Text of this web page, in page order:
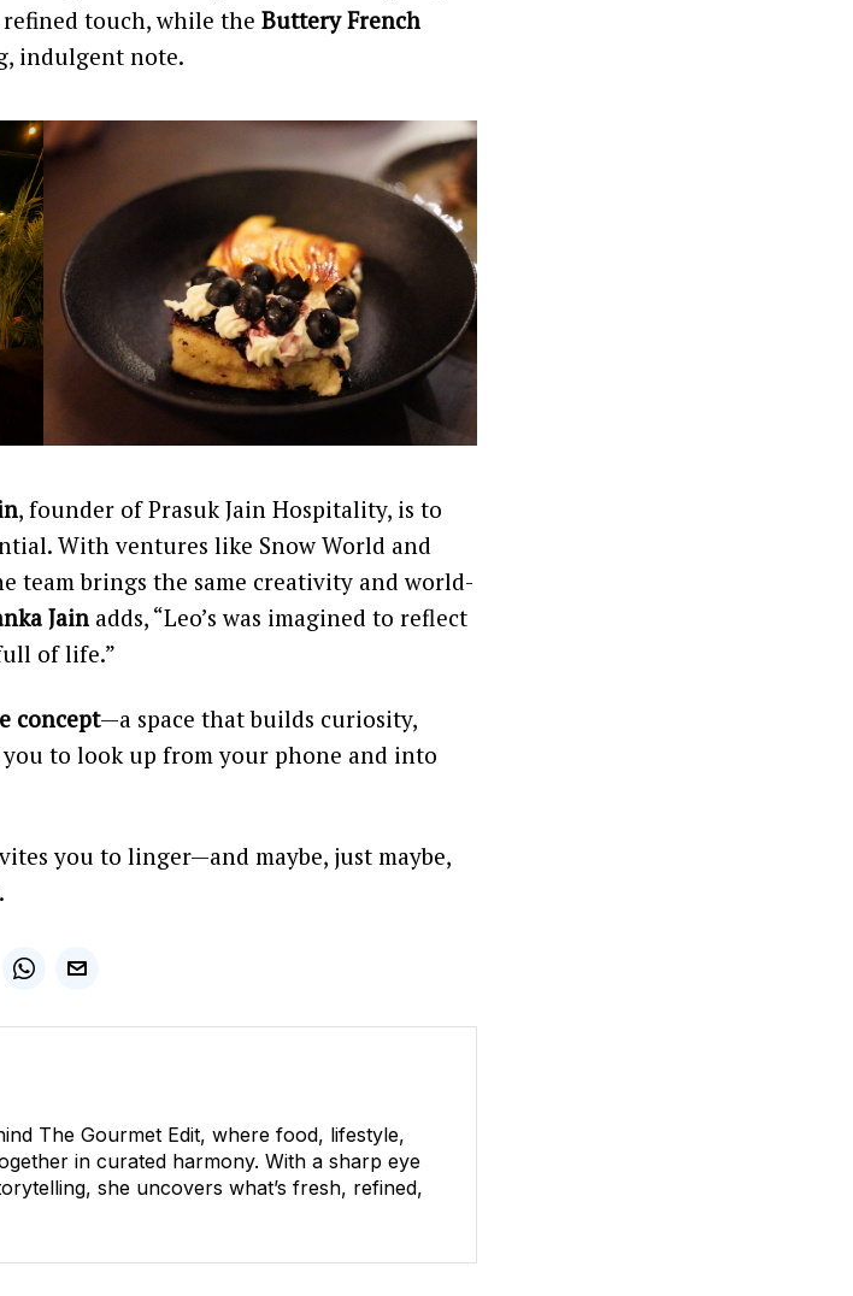
touch, while the Buttery French
indulgent note.
, founder of Prasuk Jain Hospitality, is to
With ventures like Snow World and
team brings the same creativity and world-
Jain adds, “Leo’s was imagined to reflect
of life.”
concept—a space that builds curiosity,
to look up from your phone and into
you to linger—and maybe, just maybe,
The Gourmet Edit, where food, lifestyle,
in curated harmony. With a sharp eye
she uncovers what’s fresh, refined,